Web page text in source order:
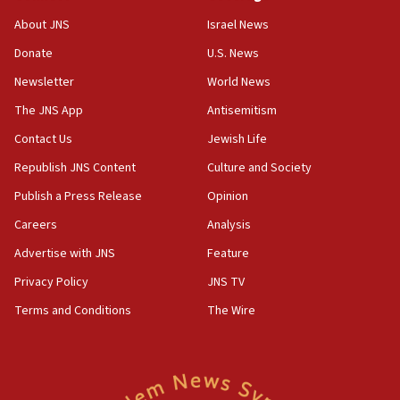
survey of Jewish students a ‘wake-up call,’ CIJA
Senate panel votes to hold Dr. Fauci in contempt of
Congress
15:37
Houthi terror group says it killed hundreds of
Saudi forces, dozens of Yemeni gov troops in
Yemen
15:36
Orthodox Union Advocacy Center endorses
bipartisan, bicameral legislation to protect
synagogues, other houses of worship from
About JNS
Donate
Newsletter
The JNS App
Contact Us
Republish JNS Content
Publish a Press Release
Careers
Advertise with JNS
Privacy Policy
Terms and Conditions
Israel News
U.S. News
World News
Antisemitism
Jewish Life
Culture and Society
Opinion
Analysis
Feature
JNS TV
The Wire